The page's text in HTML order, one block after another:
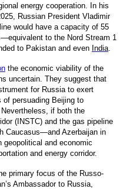
energy cooperation. In his
Russian President Vladimir
would have a capacity of 55
to the Nord Stream 1
to Pakistan and even India
the economic viability of the
uncertain. They suggest that
for Russia to exert
persuading Beijing to
if both the
(INSTC) and the gas pipeline
Caucasus—and Azerbaijan in
and economic
and energy corridor.
primary focus of the Russo-
Ambassador to Russia,